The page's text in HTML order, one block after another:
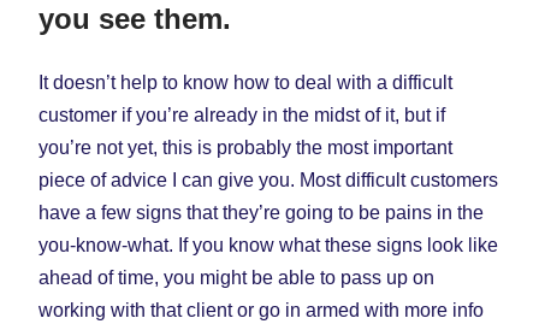
you see them.
It doesn’t help to know how to deal with a difficult
customer if you’re already in the midst of it, but if
you’re not yet, this is probably the most important
piece of advice I can give you. Most difficult customers
have a few signs that they’re going to be pains in the
you-know-what. If you know what these signs look like
ahead of time, you might be able to pass up on
working with that client or go in armed with more info